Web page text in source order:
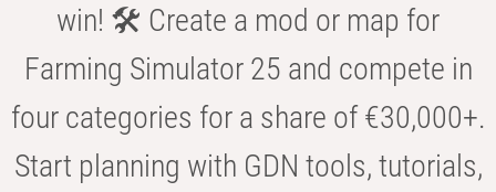
win! 🛠️ Create a mod or map for
Farming Simulator 25 and compete in
four categories for a share of €30,000+.
Start planning with GDN tools, tutorials,